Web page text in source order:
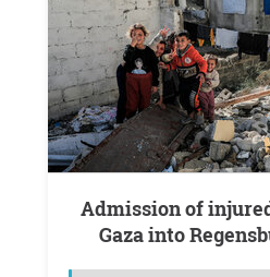
Admission of injured children from
Gaza into